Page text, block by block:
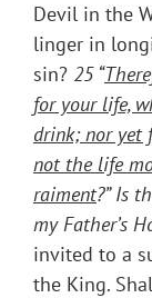
Devil in the
linger in
sin? 25 “
for your life,
drink; nor yet
not the life
raiment?” Is
my Father’s
invited to a
the King.